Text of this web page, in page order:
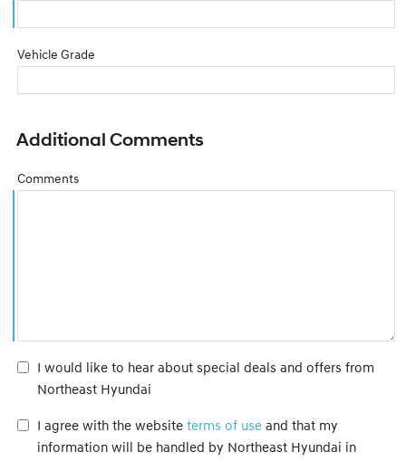
Vehicle Grade
Additional Comments
Comments
I would like to hear about special deals and offers from
Northeast Hyundai
I agree with the website terms of use and that my
information will be handled by Northeast Hyundai in